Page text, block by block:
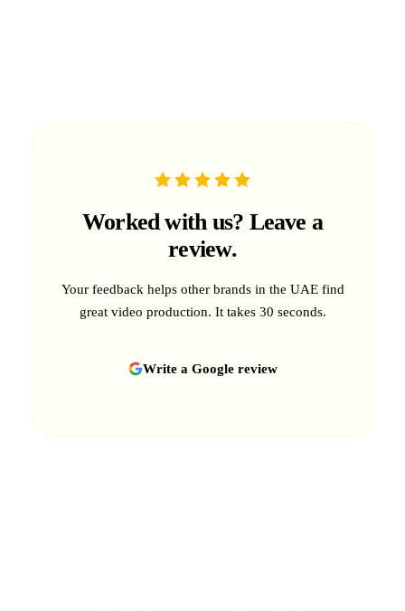
Worked with us? Leave a
review.
Your feedback helps other brands in the UAE find
great video production. It takes 30 seconds.
Write a Google review